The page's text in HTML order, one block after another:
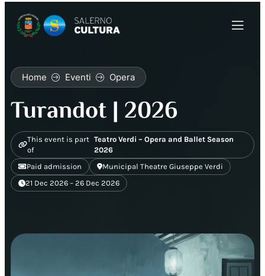
Home Eventi Opera
Turandot | 2026
This event is part
of
Teatro Verdi – Opera and Ballet Season
2026
Paid admission
Municipal Theatre Giuseppe Verdi
21 Dec 2026 – 26 Dec 2026